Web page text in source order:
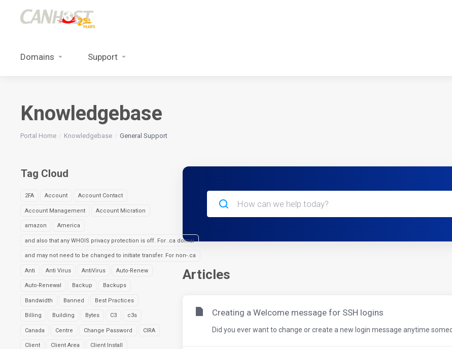
Domains Support
Knowledgebase
Portal Home Knowledgebase General Support
Tag Cloud
2FA Account Account Contact
Account Management Account Micration
amazon America
and also that any WHOIS privacy protection is off. For .ca domai
and may not need to be changed to initiate transfer. For non-.ca
Anti Anti Virus AntiVirus Auto-Renew
Auto-Renewal Backup Backups
Bandwidth Banned Best Practices
Billing Building Bytes C3 c3s
Canada Centre Change Password CIRA
Client Client Area Client Install
Articles
Creating a Welcome message for SSH logins
Did you ever want to change or create a new login message anytime